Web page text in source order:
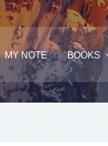
MY NOTE BOOKS